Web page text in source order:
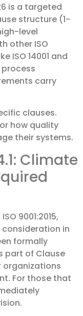
is a targeted
structure (1-
level
other ISO
ISO 14001 and
process
carry
clauses.
how quality
their systems.
Climate
9001:2015,
in
formally
part of Clause
organizations
For those that